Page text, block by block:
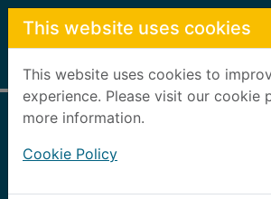
Skip to main content
This website uses cookies
This website uses cookies to
experience. Please visit our cookie
more information.
Cookie Policy
Home Full display